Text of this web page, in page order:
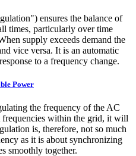
ensures the balance of
times, particularly over time
supply exceeds demand the
vice versa. It is an automatic
to a frequency change.
Power
the frequency of the AC
within the grid, it will
is, therefore, not so much
as it is about synchronizing
smoothly together.